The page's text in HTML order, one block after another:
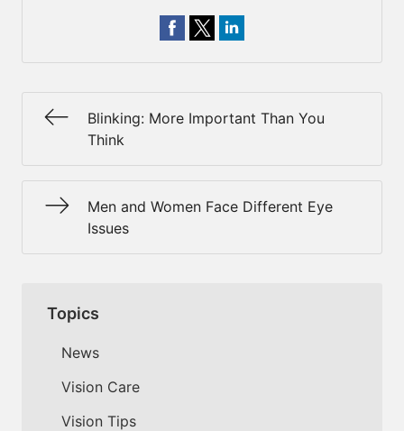
Blinking: More Important Than You
Think
Men and Women Face Different Eye
Issues
Topics
News
Vision Care
Vision Tips